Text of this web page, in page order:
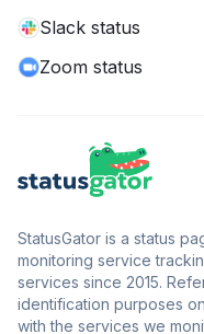
Slack status
Zoom status
StatusGator is a status
monitoring service
services since 2015.
identification purposes
with the services we